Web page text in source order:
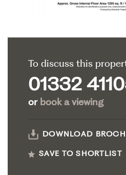
To discuss this
01332
or book a viewing
DOWNLOAD
SAVE TO SHORTLIST